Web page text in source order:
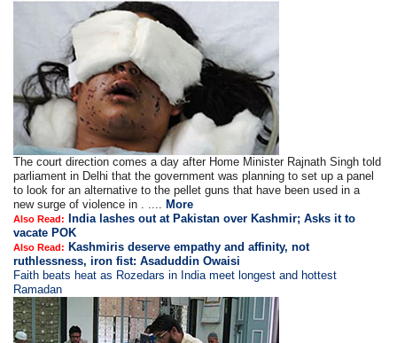
The court direction comes a day after Home Minister Rajnath Singh told
parliament in Delhi that the government was planning to set up a panel
to look for an alternative to the pellet guns that have been used in a
new surge of violence in . ....
More
Also Read:
India lashes out at Pakistan over Kashmir; Asks it to
vacate POK
Also Read: Kashmiris deserve empathy and affinity, not
ruthlessness, iron fist: Asaduddin Owaisi
Faith beats heat as Rozedars in India meet longest and hottest
Ramadan